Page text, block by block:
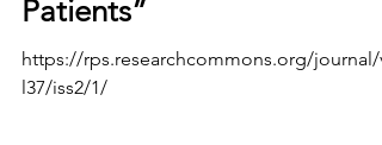
Patients”
https://rps.researchcommons.org/journal/
l37/iss2/1/